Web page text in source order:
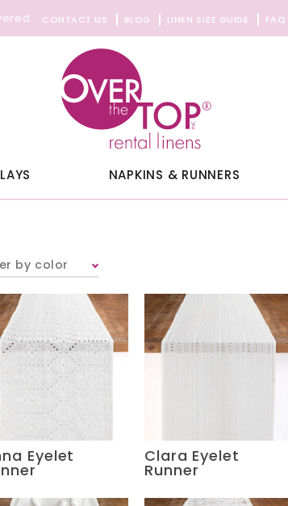
CONTACT US BLOG LINEN SIZE GUIDE FAQ
NAPKINS & RUNNERS
by color
Eyelet Clara Eyelet
Runner